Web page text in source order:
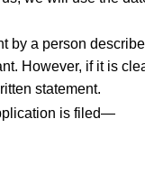
by a person
However, if it is
statement.
is filed—